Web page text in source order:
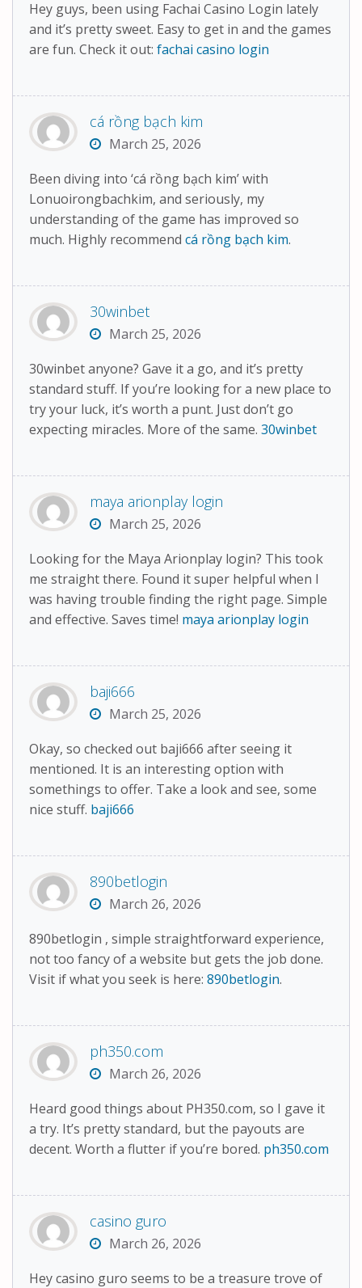
Hey guys, been using Fachai Casino Login lately
and it’s pretty sweet. Easy to get in and the games
are fun. Check it out: fachai casino login
cá rồng bạch kim
March 25, 2026
Been diving into ‘cá rồng bạch kim’ with
Lonuoirongbachkim, and seriously, my
understanding of the game has improved so
much. Highly recommend cá rồng bạch kim.
30winbet
March 25, 2026
30winbet anyone? Gave it a go, and it’s pretty
standard stuff. If you’re looking for a new place to
try your luck, it’s worth a punt. Just don’t go
expecting miracles. More of the same. 30winbet
maya arionplay login
March 25, 2026
Looking for the Maya Arionplay login? This took
me straight there. Found it super helpful when I
was having trouble finding the right page. Simple
and effective. Saves time! maya arionplay login
baji666
March 25, 2026
Okay, so checked out baji666 after seeing it
mentioned. It is an interesting option with
somethings to offer. Take a look and see, some
nice stuff. baji666
890betlogin
March 26, 2026
890betlogin , simple straightforward experience,
not too fancy of a website but gets the job done.
Visit if what you seek is here: 890betlogin.
ph350.com
March 26, 2026
Heard good things about PH350.com, so I gave it
a try. It’s pretty standard, but the payouts are
decent. Worth a flutter if you’re bored. ph350.com
casino guro
March 26, 2026
Hey casino guro seems to be a treasure trove of